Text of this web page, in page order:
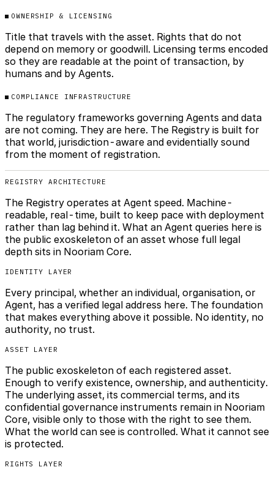
OWNERSHIP & LICENSING
Title that travels with the asset. Rights that do not
depend on memory or goodwill. Licensing terms encoded
so they are readable at the point of transaction, by
humans and by Agents.
COMPLIANCE INFRASTRUCTURE
The regulatory frameworks governing Agents and data
are not coming. They are here. The Registry is built for
that world, jurisdiction-aware and evidentially sound
from the moment of registration.
REGISTRY ARCHITECTURE
The Registry operates at Agent speed. Machine-
readable, real-time, built to keep pace with deployment
rather than lag behind it. What an Agent queries here is
the public exoskeleton of an asset whose full legal
depth sits in Nooriam Core.
IDENTITY LAYER
Every principal, whether an individual, organisation, or
Agent, has a verified legal address here. The foundation
that makes everything above it possible. No identity, no
authority, no trust.
ASSET LAYER
The public exoskeleton of each registered asset.
Enough to verify existence, ownership, and authenticity.
The underlying asset, its commercial terms, and its
confidential governance instruments remain in Nooriam
Core, visible only to those with the right to see them.
What the world can see is controlled. What it cannot see
is protected.
RIGHTS LAYER